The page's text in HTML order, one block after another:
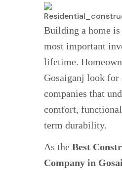
Building a home is
most important
lifetime.
Gosaiganj look for
companies that
comfort,
term durability.
As the Best
Company in